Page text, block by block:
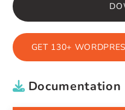
GET 130+
Documentation